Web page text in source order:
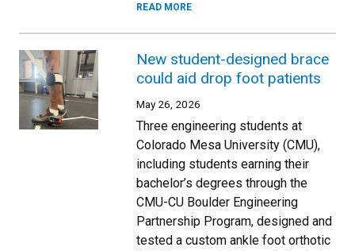
READ MORE
New student-designed brace
could aid drop foot patients
May 26, 2026
Three engineering students at
Colorado Mesa University (CMU),
including students earning their
bachelor’s degrees through the
CMU-CU Boulder Engineering
Partnership Program, designed and
tested a custom ankle foot orthotic